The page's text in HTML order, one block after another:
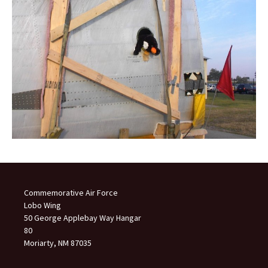
Commemorative Air Force
Lobo Wing
50 George Applebay Way Hangar
80
Moriarty, NM 87035